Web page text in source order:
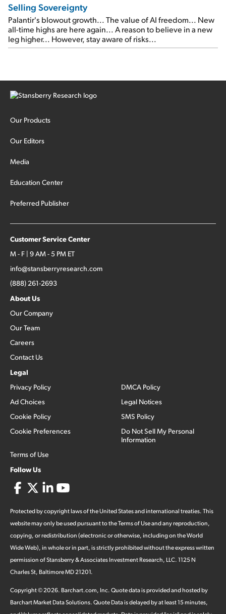
Selling Sovereignty
Palantir's blowout growth... The value of AI freedom... New
all-time highs are here again... A reason to believe in a new
leg higher... However, stay aware of risks...
Our Products
Our Editors
Media
Education Center
Preferred Publisher
Customer Service Center
M - F | 9 AM - 5 PM ET
info@stansberryresearch.com
(888) 261-2693
About Us
Our Company
Our Team
Careers
Contact Us
Legal
Privacy Policy
Ad Choices
Cookie Policy
Cookie Preferences
Terms of Use
DMCA Policy
Legal Notices
SMS Policy
Do Not Sell My Personal
Information
Follow Us
Protected by copyright laws of the United States and international treaties. This
website may only be used pursuant to the Terms of Use and any reproduction,
copying, or redistribution (electronic or otherwise, including on the World
Wide Web), in whole or in part, is strictly prohibited without the express written
permission of Stansberry & Associates Investment Research, LLC. 1125 N
Charles St, Baltimore MD 21201.
Copyright ©2026. Barchart.com, Inc. Quote data is provided and hosted by
Barchart Market Data Solutions. Quote Data is delayed by at least 15 minutes,